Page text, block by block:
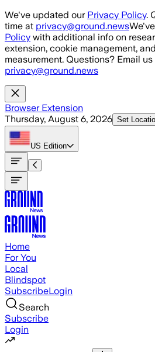
Skip to main content
We've updated our Privacy Policy.
time at privacy@ground.news
Policy with additional info on
extension, cookie management,
measurement. Questions? Email
privacy@ground.news
Browser Extension
Thursday, August 6, 2026 Set
US Edition
Home
For You
Local
Blindspot
SubscribeLogin
Search
Subscribe
Login